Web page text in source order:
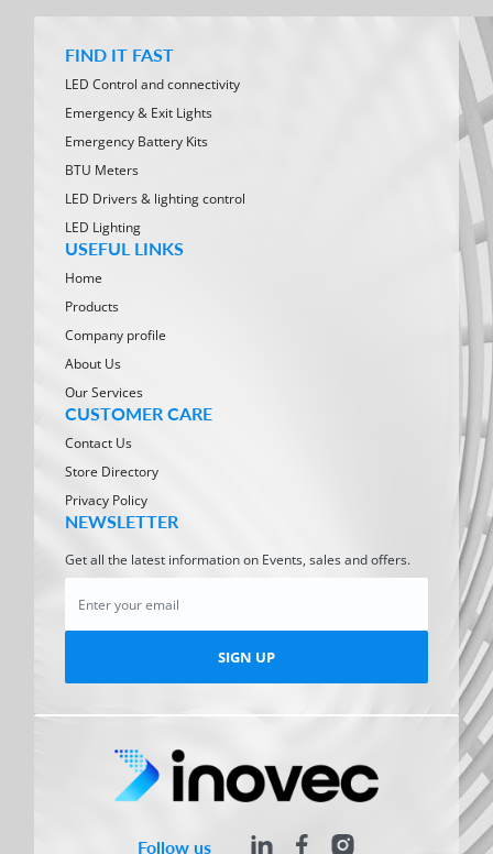
FIND IT FAST
LED Control and connectivity
Emergency & Exit Lights
Emergency Battery Kits
BTU Meters
LED Drivers & lighting control
LED Lighting
USEFUL LINKS
Home
Products
Company profile
About Us
Our Services
CUSTOMER CARE
Contact Us
Store Directory
Privacy Policy
NEWSLETTER
Get all the latest information on Events, sales and offers.
SIGN UP
Follow us